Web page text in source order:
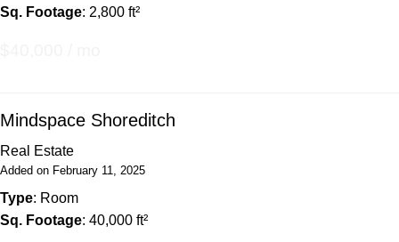
Sq. Footage: 2,800 ft²
Mindspace Shoreditch
Real Estate
Added on February 11, 2025
Type: Room
Sq. Footage: 40,000 ft²